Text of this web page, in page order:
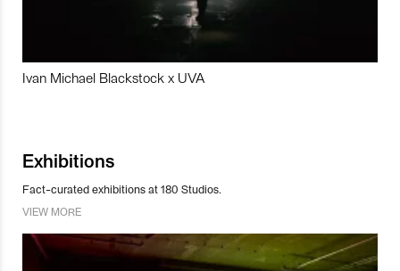
Ivan Michael Blackstock x UVA
Exhibitions
Fact-curated exhibitions at 180 Studios.
VIEW MORE